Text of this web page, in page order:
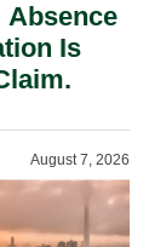
Absence
Is
August 7, 2026